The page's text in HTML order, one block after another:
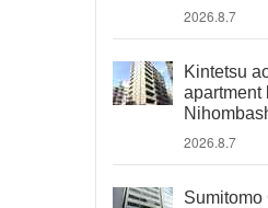
2026.8.7
Kintetsu
apartment
2026.8.7
Sumitomo